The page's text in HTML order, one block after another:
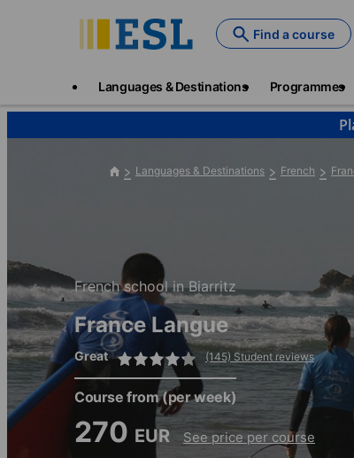
Find a course
Languages & Destinations Programmes
Languages & Destinations French
French school in Biarritz
France Langue
Great (145) Student reviews
Course from(per week)
270 EUR See price per course